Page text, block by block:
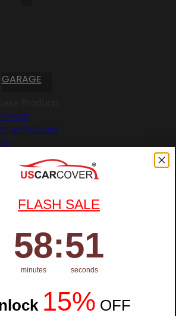
GARAGE
an Account
FLASH SALE
Countdown ends in:
58
58
minutes
: 50
50
seconds
15% OFF